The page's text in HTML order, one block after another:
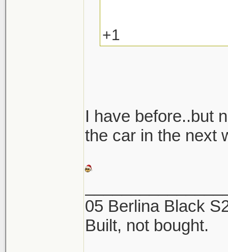
+1
I have before..but
the car in the next
05 Berlina Black
Built, not bought.